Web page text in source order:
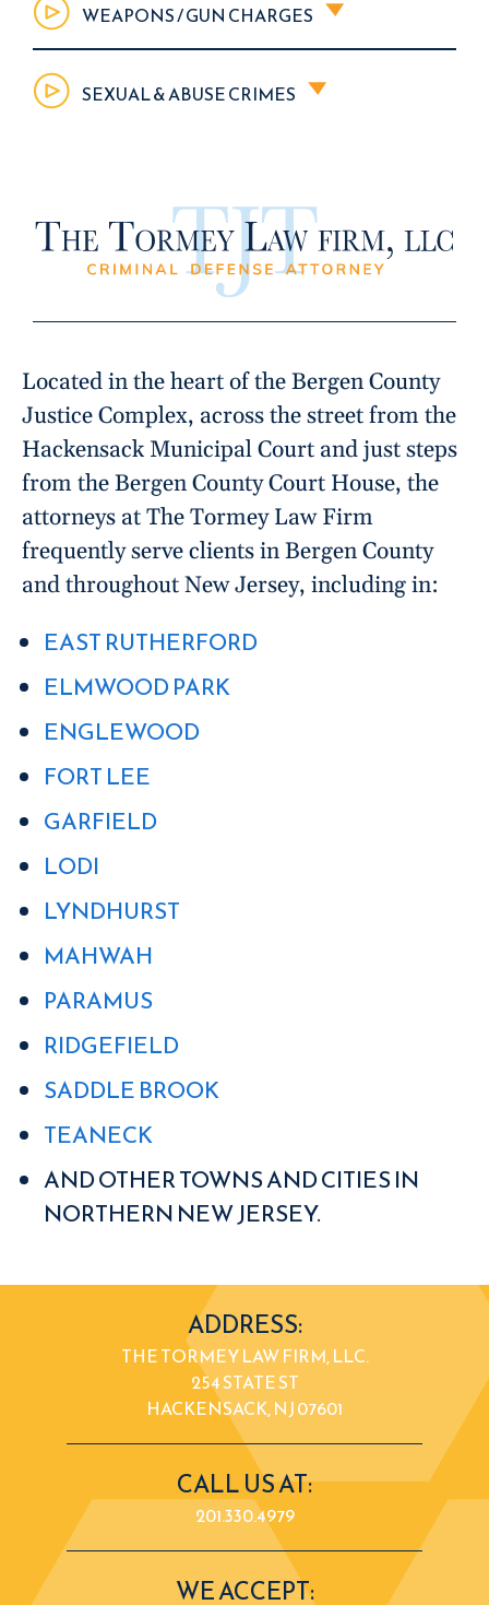
WEAPONS / GUN CHARGES
SEXUAL & ABUSE CRIMES
Located in the heart of the Bergen County
Justice Complex, across the street from the
Hackensack Municipal Court and just steps
from the Bergen County Court House, the
attorneys at The Tormey Law Firm
frequently serve clients in Bergen County
and throughout New Jersey, including in:
EAST RUTHERFORD
ELMWOOD PARK
ENGLEWOOD
FORT LEE
GARFIELD
LODI
LYNDHURST
MAHWAH
PARAMUS
RIDGEFIELD
SADDLE BROOK
TEANECK
AND OTHER TOWNS AND CITIES IN
NORTHERN NEW JERSEY.
ADDRESS:
THE TORMEY LAW FIRM, LLC.
254 STATE ST
HACKENSACK, NJ 07601
CALL US AT:
201.330.4979
WE ACCEPT: